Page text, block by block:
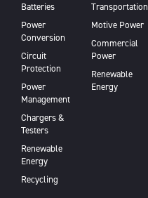
Batteries
Power
Conversion
Circuit
Protection
Power
Management
Chargers &
Testers
Renewable
Energy
Recycling
Transportation
Motive Power
Commercial
Power
Renewable
Energy